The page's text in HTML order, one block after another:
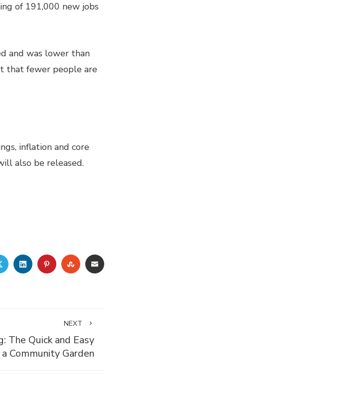
of 191,000 new jobs
and was lower than
that fewer people are
inflation and core
also be released.
TWITTERLINKEDINPINTEREST
STUMBLEUPON
EMAIL
NEXT
The Quick and Easy
Community Garden